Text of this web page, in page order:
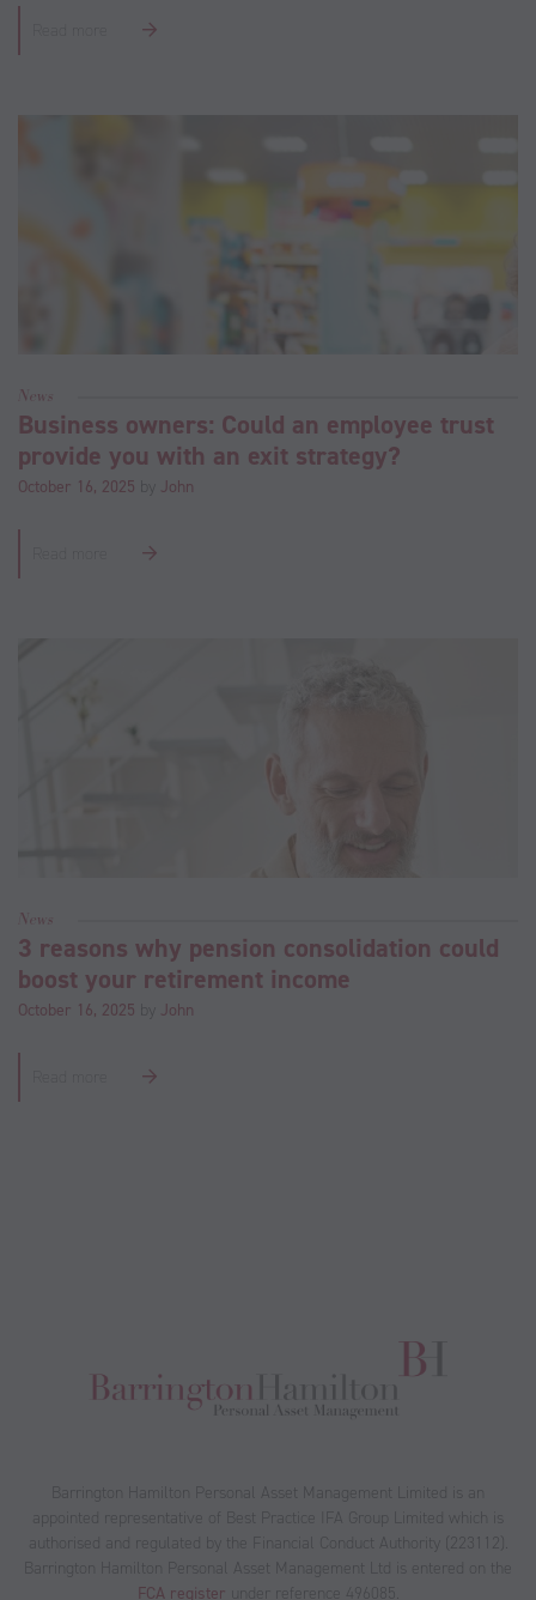
News
Business owners: Could an employee trust
provide you with an exit strategy?
October 16, 2025 by John
News
3 reasons why pension consolidation could
boost your retirement income
October 16, 2025 by John
Barrington Hamilton Personal Asset Management Limited is an
appointed representative of Best Practice IFA Group Limited which is
authorised and regulated by the Financial Conduct Authority (223112).
Barrington Hamilton Personal Asset Management Ltd is entered on the
FCA register under reference 496085.